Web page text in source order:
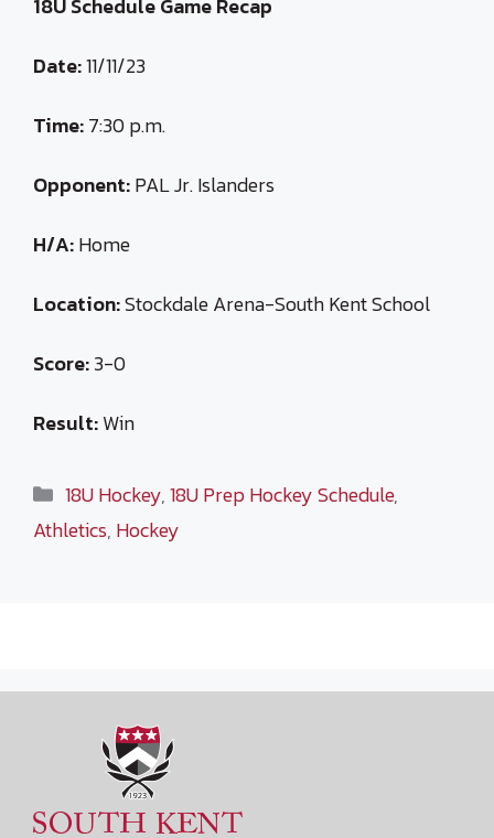
18U Schedule Game Recap
Date:11/11/23
Time:7:30 p.m.
Opponent:PAL Jr. Islanders
H/A:Home
Location:Stockdale Arena-South Kent School
Score:3-0
Result:Win
Categories
18U Hockey,18U Prep Hockey Schedule,
Athletics, Hockey